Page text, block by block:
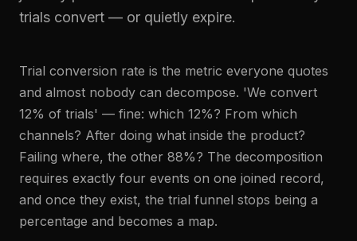
trials convert — or quietly expire.
Trial conversion rate is the metric everyone quotes
and almost nobody can decompose. 'We convert
12% of trials' — fine: which 12%? From which
channels? After doing what inside the product?
Failing where, the other 88%? The decomposition
requires exactly four events on one joined record,
and once they exist, the trial funnel stops being a
percentage and becomes a map.